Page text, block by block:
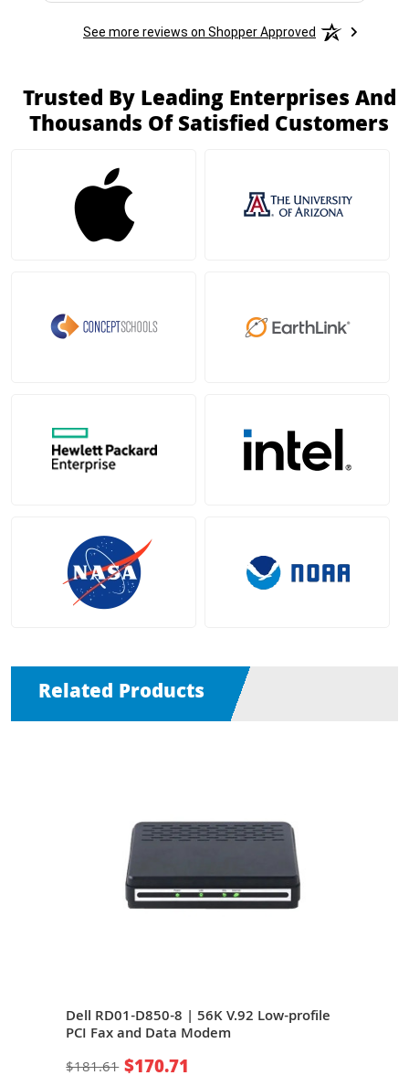
See more reviews on Shopper Approved
Trusted By Leading Enterprises And
Thousands Of Satisfied Customers
Related Products
Dell RD01-D850-8 | 56K V.92 Low-profile
PCI Fax and Data Modem
$181.61 $170.71